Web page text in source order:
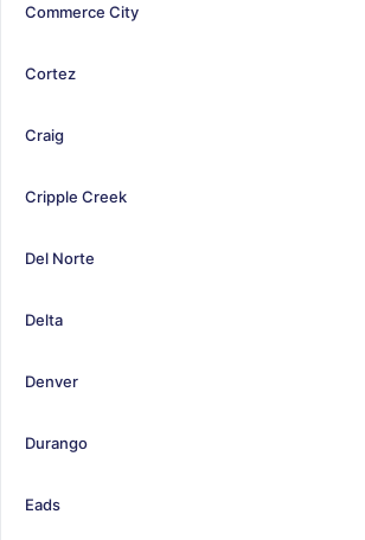
Commerce City
Cortez
Craig
Cripple Creek
Del Norte
Delta
Denver
Durango
Eads